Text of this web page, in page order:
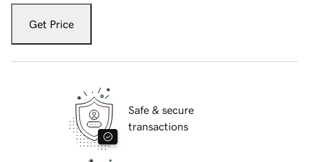
Get Price
Safe & secure
transactions